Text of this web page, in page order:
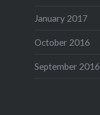
January 2017
October 2016
September 2016